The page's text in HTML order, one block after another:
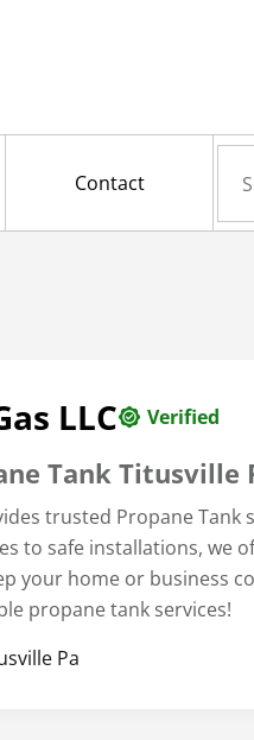
Contact
LLC Verified
Tank Titusville
trusted Propane Tank
to safe installations, we
your home or business
propane tank services!
Pa